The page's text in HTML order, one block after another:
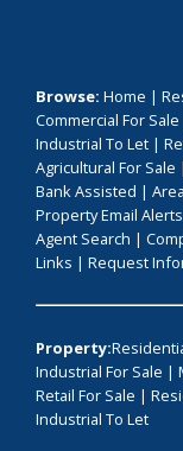
Browse: Home |
Commercial For Sale
Industrial To Let |
Agricultural For Sale |
Bank Assisted |
Property Email Alerts
Agent Search |
Links | Request
Property:
Industrial For Sale |
Retail For Sale |
Industrial To Let